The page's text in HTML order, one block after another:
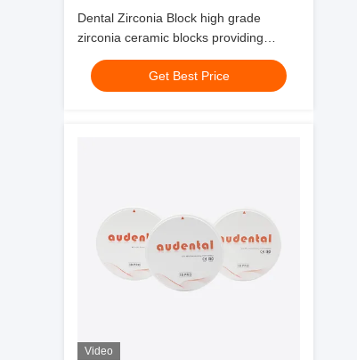
Dental Zirconia Block high grade
zirconia ceramic blocks providing
precise and long lasting dental
restoration solutions
Get Best Price
Video